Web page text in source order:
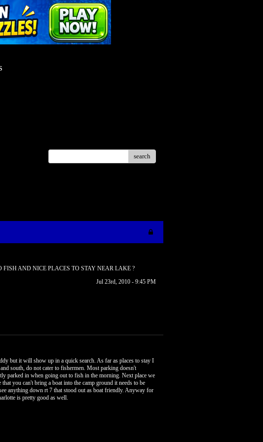
search
AND NICE PLACES TO STAY NEAR LAKE ?
Jul 23rd, 2010 - 9:45 PM
but it will show up in a quick search. As far as places to stay I
south, do not cater to fishermen. Most parking doesn't
parked in when going out to fish in the morning. Next place we
you can't bring a boat into the camp ground it needs to be
anything down rt 7 that stood out as boat friendly. Anyway for
is pretty good as well.